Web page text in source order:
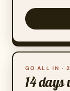
GO ALL IN ·
14